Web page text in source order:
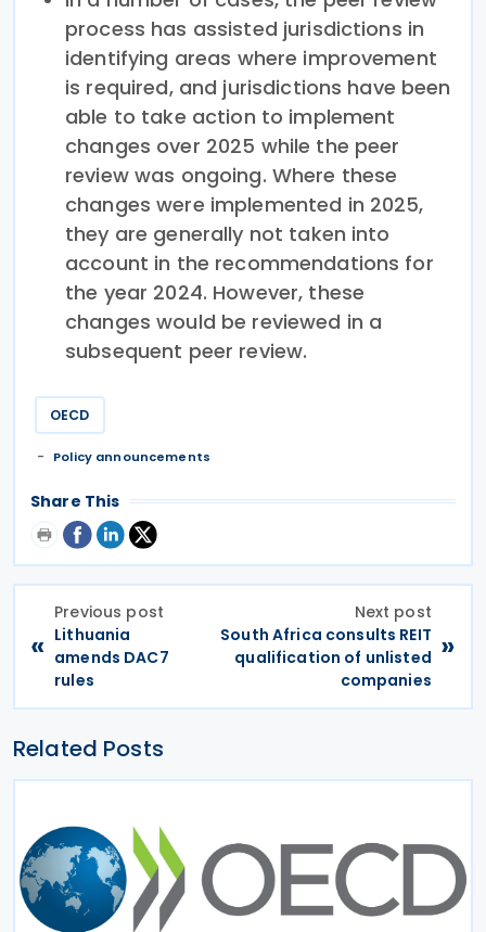
process has assisted jurisdictions in
identifying areas where improvement
is required, and jurisdictions have been
able to take action to implement
changes over 2025 while the peer
review was ongoing. Where these
changes were implemented in 2025,
they are generally not taken into
account in the recommendations for
the year 2024. However, these
changes would be reviewed in a
subsequent peer review.
OECD
Policy announcements
Share This
«
Previous post
Lithuania
amends DAC7
rules
Next post
South Africa consults REIT
qualification of unlisted
companies
»
Related Posts